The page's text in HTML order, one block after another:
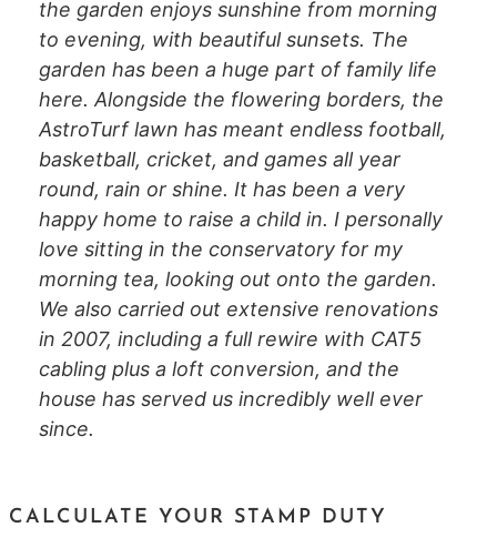
the garden enjoys sunshine from morning
to evening, with beautiful sunsets. The
garden has been a huge part of family life
here. Alongside the flowering borders, the
AstroTurf lawn has meant endless football,
basketball, cricket, and games all year
round, rain or shine. It has been a very
happy home to raise a child in. I personally
love sitting in the conservatory for my
morning tea, looking out onto the garden.
We also carried out extensive renovations
in 2007, including a full rewire with CAT5
cabling plus a loft conversion, and the
house has served us incredibly well ever
since.
CALCULATE YOUR STAMP DUTY